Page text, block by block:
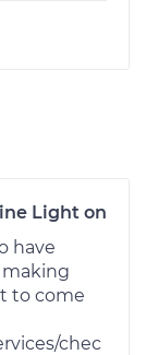
Light on
have
to come
chec